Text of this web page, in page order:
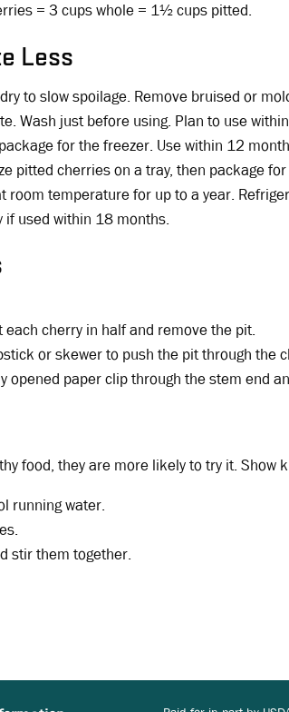
= 3 cups whole = 1½ cups pitted.
Less
to slow spoilage. Remove bruised or
Wash just before using. Plan to use
for the freezer. Use within 12
pitted cherries on a tray, then package
room temperature for up to a year.
used within 18 months.
each cherry in half and remove the pit.
or skewer to push the pit through the
opened paper clip through the stem end
food, they are more likely to try it. Show
running water.
stir them together.